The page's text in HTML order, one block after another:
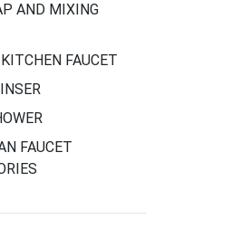
AND MIXING
KITCHEN FAUCET
FAUCET